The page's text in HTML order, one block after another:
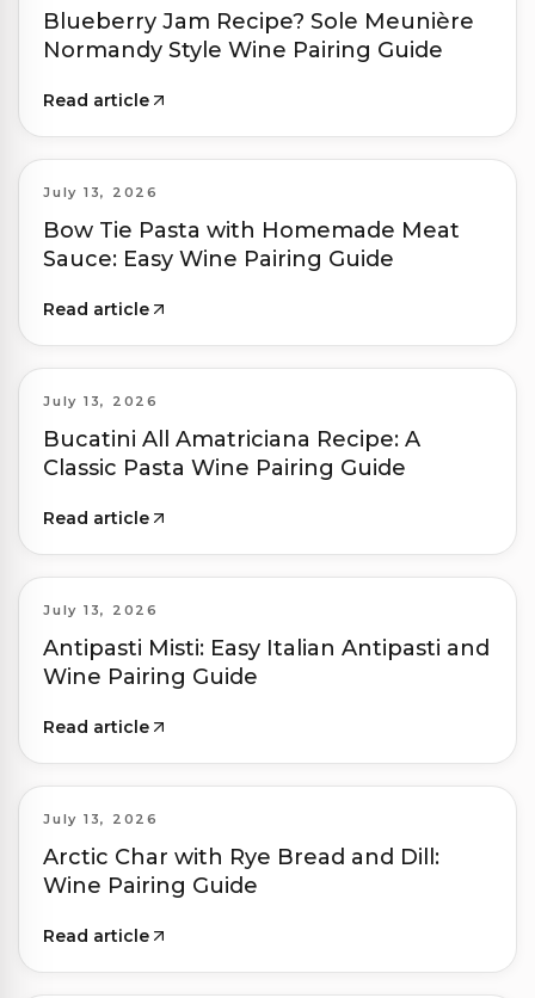
Blueberry Jam Recipe? Sole Meunière
Normandy Style Wine Pairing Guide
Read article
July 13, 2026
Bow Tie Pasta with Homemade Meat
Sauce: Easy Wine Pairing Guide
Read article
July 13, 2026
Bucatini All Amatriciana Recipe: A
Classic Pasta Wine Pairing Guide
Read article
July 13, 2026
Antipasti Misti: Easy Italian Antipasti and
Wine Pairing Guide
Read article
July 13, 2026
Arctic Char with Rye Bread and Dill:
Wine Pairing Guide
Read article